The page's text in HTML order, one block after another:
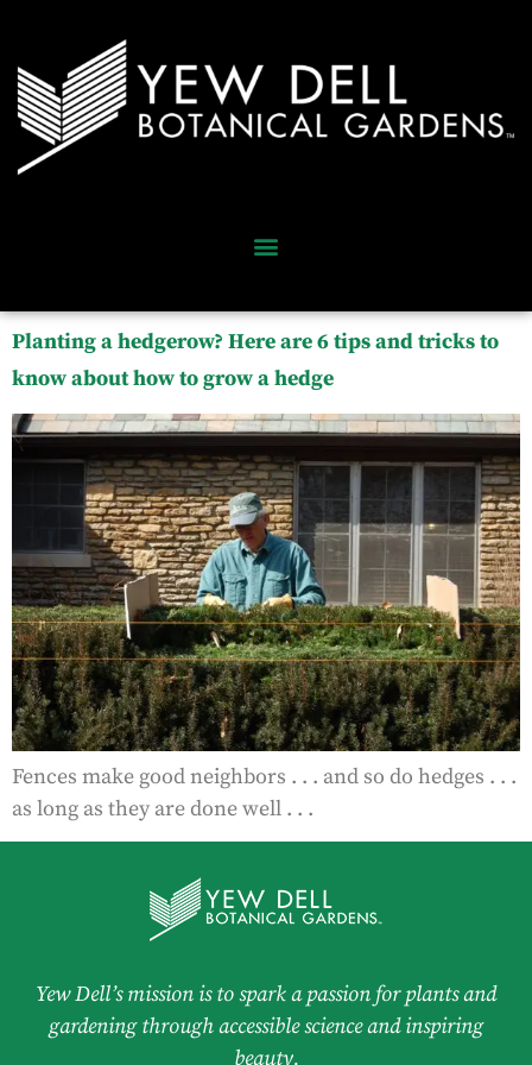
Planting a hedgerow? Here are 6 tips and tricks to
know about how to grow a hedge
Fences make good neighbors . . . and so do hedges . . .
as long as they are done well . . .
Yew Dell’s mission is to spark a passion for plants and
gardening through accessible science and inspiring
beauty.